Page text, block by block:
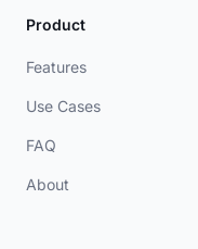
Product
Features
Use Cases
FAQ
About